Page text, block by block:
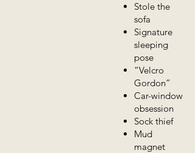
Stole the
sofa
Signature
sleeping
pose
“Velcro
Gordon”
Car-window
obsession
Sock thief
Mud
magnet